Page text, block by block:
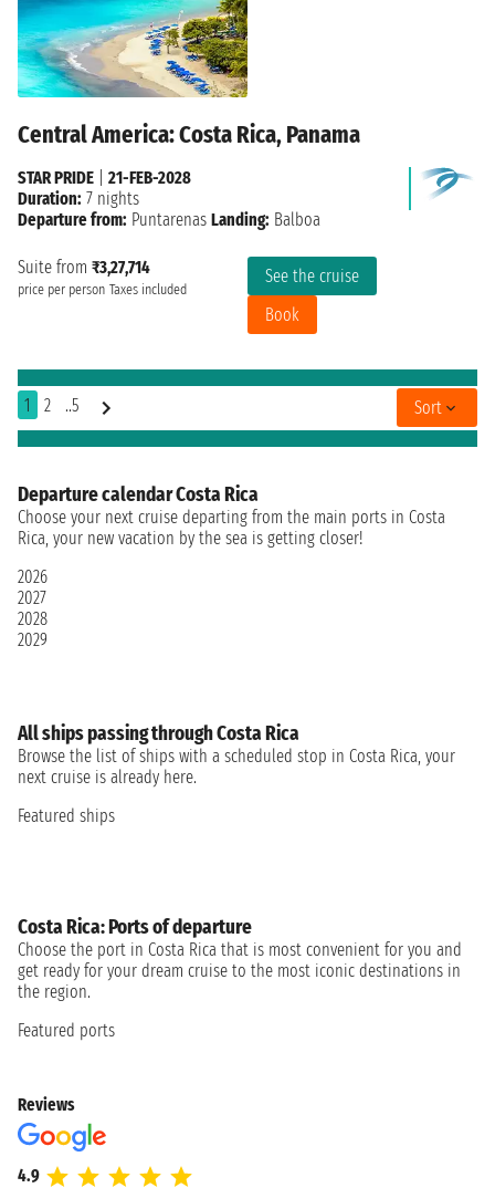
Central America: Costa Rica, Panama
Suite from ₹3,27,714
price per person Taxes included
See the cruise
Book
STAR PRIDE
21-FEB-2028
Duration: 7 nights
Departure from: Puntarenas Landing: Balboa
1 2 ..5 Sort
Departure calendar Costa Rica
Choose your next cruise departing from the main ports in Costa
Rica, your new vacation by the sea is getting closer!
2026
2027
2028
2029
All ships passing through Costa Rica
Browse the list of ships with a scheduled stop in Costa Rica, your
next cruise is already here.
Featured ships
Costa Rica: Ports of departure
Choose the port in Costa Rica that is most convenient for you and
get ready for your dream cruise to the most iconic destinations in
the region.
Featured ports
Reviews
4.9